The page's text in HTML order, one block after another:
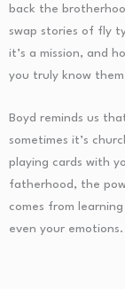
back the
swap stories of fly
it’s a mission, and
you truly know
Boyd reminds us
sometimes it’s
playing cards with
fatherhood, the
comes from
even your emotions.